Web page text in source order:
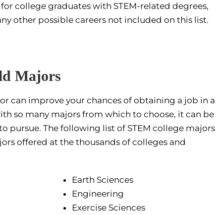
college graduates with STEM-related degrees,
other possible careers not included on this list.
Majors
can improve your chances of obtaining a job in a
so many majors from which to choose, it can be
pursue. The following list of STEM college majors
offered at the thousands of colleges and
Earth Sciences
Engineering
Exercise Sciences